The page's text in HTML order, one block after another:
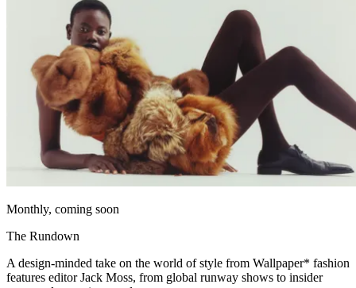
Monthly, coming soon
The Rundown
A design-minded take on the world of style from Wallpaper* fashion
features editor Jack Moss, from global runway shows to insider